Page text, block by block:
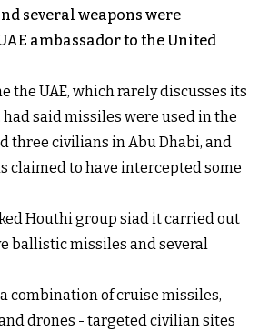
several weapons were
ambassador to the United
the UAE, which rarely discusses its
said missiles were used in the
three civilians in Abu Dhabi, and
claimed to have intercepted some
Houthi group siad it carried out
ballistic missiles and several
combination of cruise missiles,
drones - targeted civilian sites